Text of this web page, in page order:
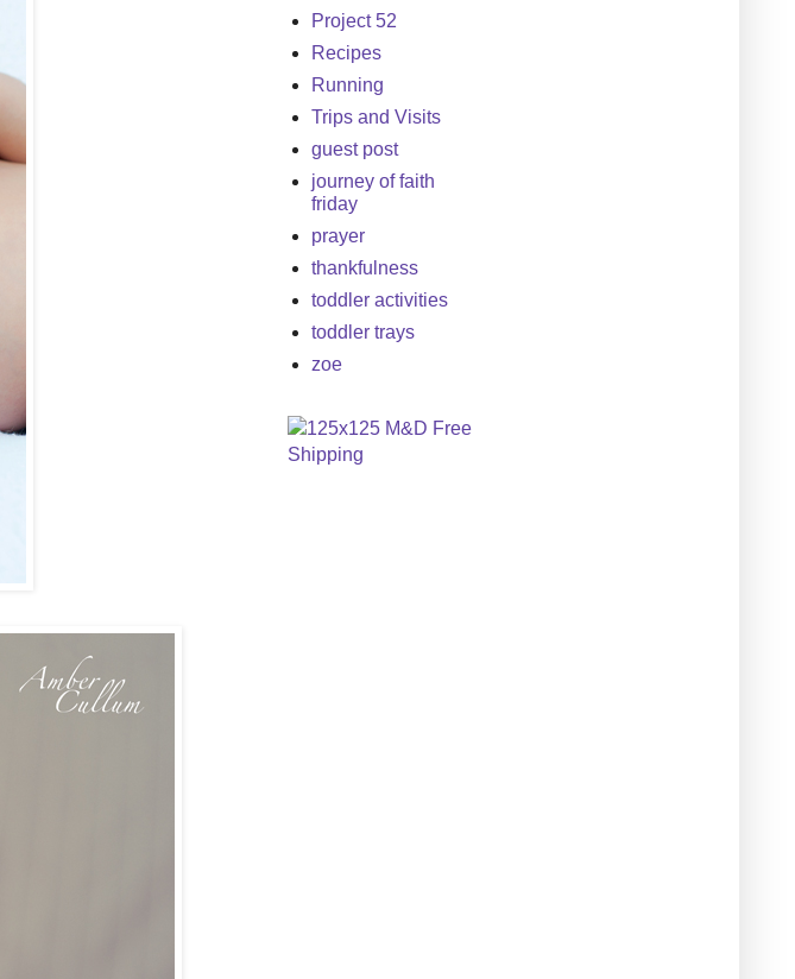
Project 52
Recipes
Running
Trips and Visits
guest post
journey of faith
friday
prayer
thankfulness
toddler activities
toddler trays
zoe